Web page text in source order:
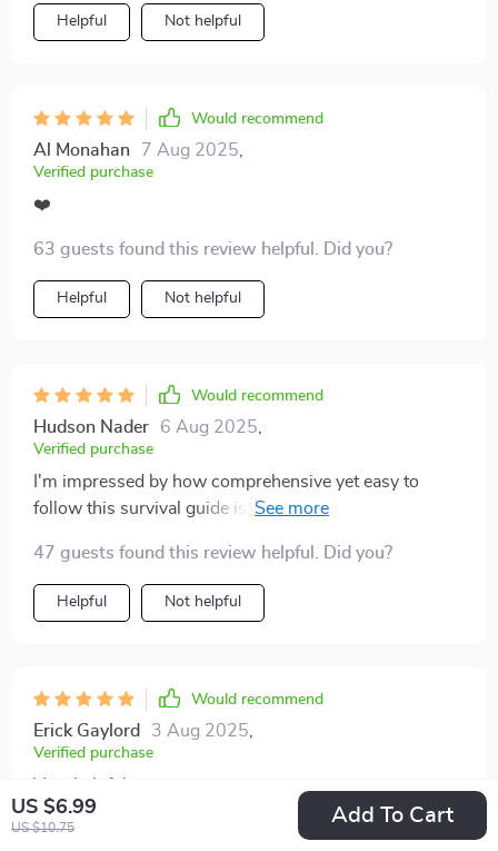
US $6.99
US $10.75
Add To Cart
Helpful Not helpful
Would recommend
Al Monahan 7 Aug 2025
Verified purchase
❤️
63 guests found this review helpful. Did you?
Helpful Not helpful
Would recommend
Hudson Nader 6 Aug 2025
Verified purchase
I'm impressed by how comprehensive yet easy to
follow this survival guide is. Makes parenting less
47 guests found this review helpful. Did you?
Helpful Not helpful
Would recommend
Erick Gaylord 3 Aug 2025
Verified purchase
83 guests found this review helpful. Did you?